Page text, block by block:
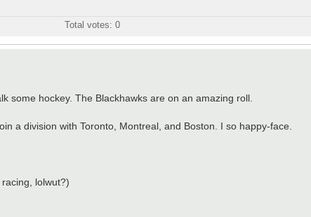
Total votes: 0
some hockey. The Blackhawks are on an amazing roll.
a division with Toronto, Montreal, and Boston. I so happy-face.
lolwut?)